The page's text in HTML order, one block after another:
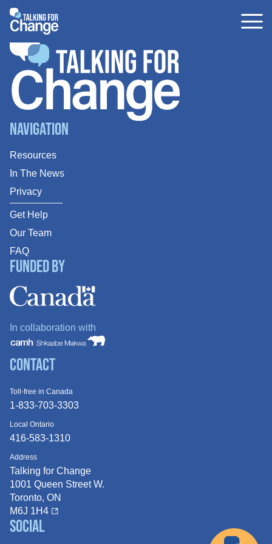
Skip
Navigation
Resources
In The News
Privacy
Get Help
Our Team
FAQ
Funded By
In collaboration with
Contact
Toll-free in Canada
1-833-703-3303
Local Ontario
416-583-1310
Address
Talking for Change
1001 Queen Street W.
Toronto, ON
M6J 1H4
Social